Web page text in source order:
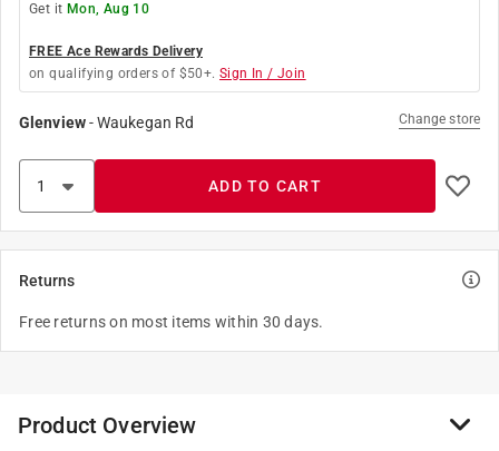
Get it Mon, Aug 10
FREE Ace Rewards Delivery
on qualifying orders of $50+. Sign In / Join
Glenview-Waukegan Rd Change store
ADD TO CART
Returns
Free returns on most items within 30 days.
Product Overview